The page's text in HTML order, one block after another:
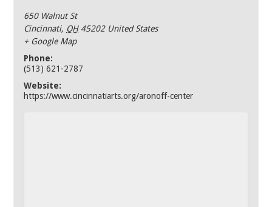
650 Walnut St
Cincinnati, OH 45202 United States
+ Google Map
Phone:
(513) 621-2787
Website:
https://www.cincinnatiarts.org/aronoff-center